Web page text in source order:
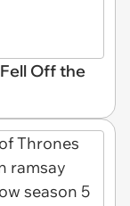
Off the